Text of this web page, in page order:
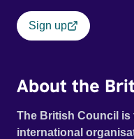
Sign up
About the
The British Council
international